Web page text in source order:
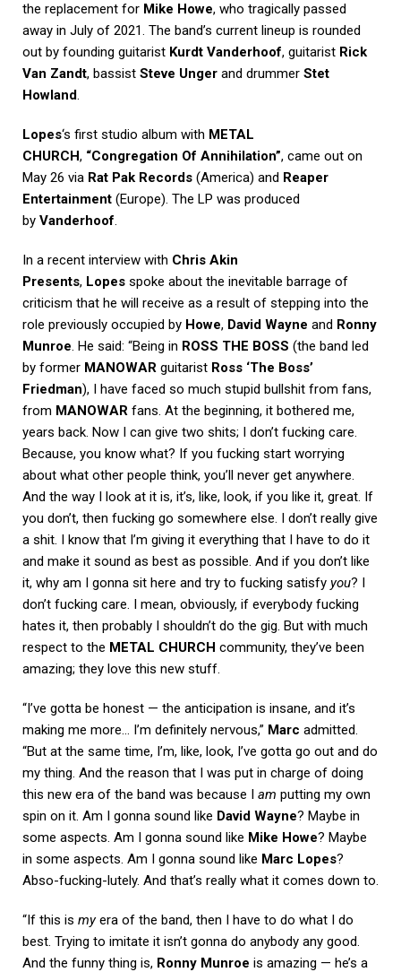
the replacement for Mike Howe, who tragically passed
away in July of 2021. The band’s current lineup is rounded
out by founding guitarist Kurdt Vanderhoof, guitarist Rick
Van Zandt, bassist Steve Unger and drummer Stet
Howland.
Lopes‘s first studio album with METAL
CHURCH, “Congregation Of Annihilation”, came out on
May 26 via Rat Pak Records (America) and Reaper
Entertainment (Europe). The LP was produced
by Vanderhoof.
In a recent interview with Chris Akin
Presents, Lopes spoke about the inevitable barrage of
criticism that he will receive as a result of stepping into the
role previously occupied by Howe, David Wayne and Ronny
Munroe. He said: “Being in ROSS THE BOSS (the band led
by former MANOWAR guitarist Ross ‘The Boss’
Friedman), I have faced so much stupid bullshit from fans,
from MANOWAR fans. At the beginning, it bothered me,
years back. Now I can give two shits; I don’t fucking care.
Because, you know what? If you fucking start worrying
about what other people think, you’ll never get anywhere.
And the way I look at it is, it’s, like, look, if you like it, great. If
you don’t, then fucking go somewhere else. I don’t really give
a shit. I know that I’m giving it everything that I have to do it
and make it sound as best as possible. And if you don’t like
it, why am I gonna sit here and try to fucking satisfy you? I
don’t fucking care. I mean, obviously, if everybody fucking
hates it, then probably I shouldn’t do the gig. But with much
respect to the METAL CHURCH community, they’ve been
amazing; they love this new stuff.
“I’ve gotta be honest — the anticipation is insane, and it’s
making me more… I’m definitely nervous,” Marc admitted.
“But at the same time, I’m, like, look, I’ve gotta go out and do
my thing. And the reason that I was put in charge of doing
this new era of the band was because I am putting my own
spin on it. Am I gonna sound like David Wayne? Maybe in
some aspects. Am I gonna sound like Mike Howe? Maybe
in some aspects. Am I gonna sound like Marc Lopes?
Abso-fucking-lutely. And that’s really what it comes down to.
“If this is myera of the band, then I have to do what I do
best. Trying to imitate it isn’t gonna do anybody any good.
And the funny thing is, Ronny Munroe is amazing — he’s a